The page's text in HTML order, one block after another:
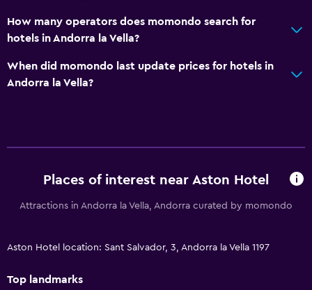
How many operators does momondo search for
hotels in Andorra la Vella?
When did momondo last update prices for hotels in
Andorra la Vella?
Places of interest near Aston Hotel
Attractions in Andorra la Vella, Andorra curated by momondo
Aston Hotel location: Sant Salvador, 3, Andorra la Vella 1197
Top landmarks